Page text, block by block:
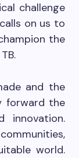
challenge
on us to
the
and the
forward the
innovation.
world.